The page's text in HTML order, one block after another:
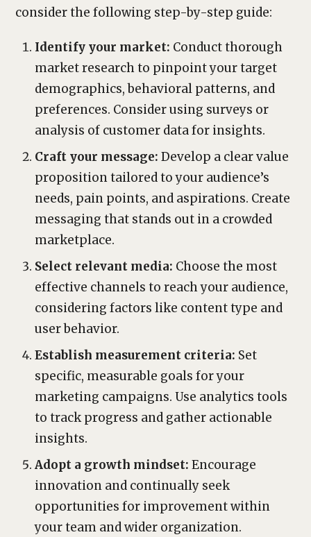
consider the following step-by-step guide:
Identify your market: Conduct thorough
market research to pinpoint your target
demographics, behavioral patterns, and
preferences. Consider using surveys or
analysis of customer data for insights.
Craft your message: Develop a clear value
proposition tailored to your audience’s
needs, pain points, and aspirations. Create
messaging that stands out in a crowded
marketplace.
Select relevant media: Choose the most
effective channels to reach your audience,
considering factors like content type and
user behavior.
Establish measurement criteria: Set
specific, measurable goals for your
marketing campaigns. Use analytics tools
to track progress and gather actionable
insights.
Adopt a growth mindset: Encourage
innovation and continually seek
opportunities for improvement within
your team and wider organization.